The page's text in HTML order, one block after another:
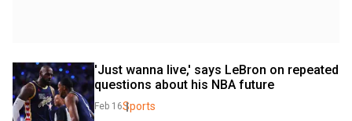
'Just wanna live,' says LeBron on repeated
questions about his NBA future
Feb 16Sports